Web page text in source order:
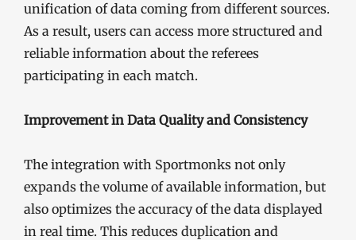
unification of data coming from different sources.
As a result, users can access more structured and
reliable information about the referees
participating in each match.
Improvement in Data Quality and Consistency
The integration with Sportmonks not only
expands the volume of available information, but
also optimizes the accuracy of the data displayed
in real time. This reduces duplication and